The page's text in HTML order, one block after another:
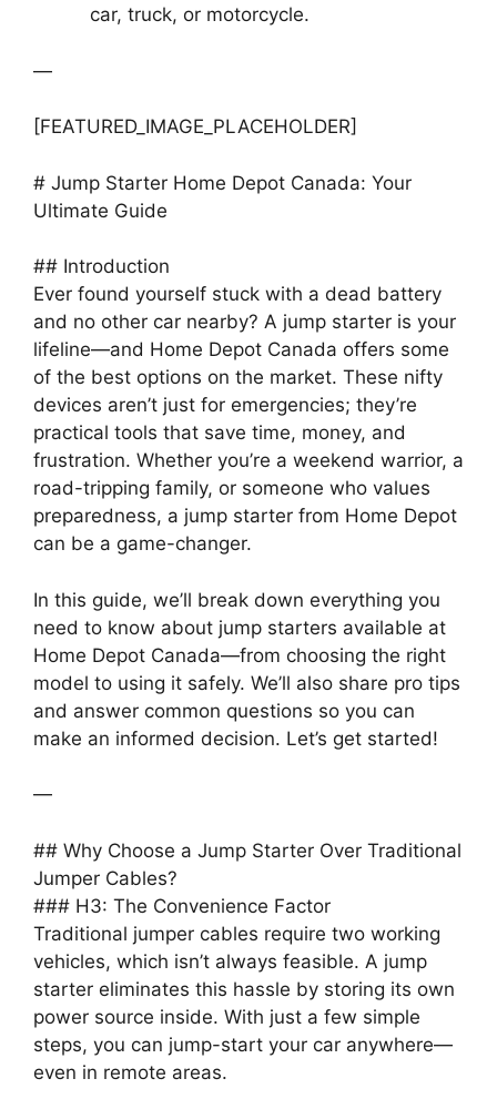
car, truck, or motorcycle.
—
[FEATURED_IMAGE_PLACEHOLDER]
# Jump Starter Home Depot Canada: Your
Ultimate Guide
## Introduction
Ever found yourself stuck with a dead battery
and no other car nearby? A jump starter is your
lifeline—and Home Depot Canada offers some
of the best options on the market. These nifty
devices aren’t just for emergencies; they’re
practical tools that save time, money, and
frustration. Whether you’re a weekend warrior, a
road-tripping family, or someone who values
preparedness, a jump starter from Home Depot
can be a game-changer.
In this guide, we’ll break down everything you
need to know about jump starters available at
Home Depot Canada—from choosing the right
model to using it safely. We’ll also share pro tips
and answer common questions so you can
make an informed decision. Let’s get started!
—
## Why Choose a Jump Starter Over Traditional
Jumper Cables?
### H3: The Convenience Factor
Traditional jumper cables require two working
vehicles, which isn’t always feasible. A jump
starter eliminates this hassle by storing its own
power source inside. With just a few simple
steps, you can jump-start your car anywhere—
even in remote areas.